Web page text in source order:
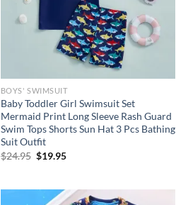
BOYS' SWIMSUIT
Baby Toddler Girl Swimsuit Set
Mermaid Print Long Sleeve Rash Guard
Swim Tops Shorts Sun Hat 3 Pcs Bathing
Suit Outfit
$24.95 Original
$19.95Current